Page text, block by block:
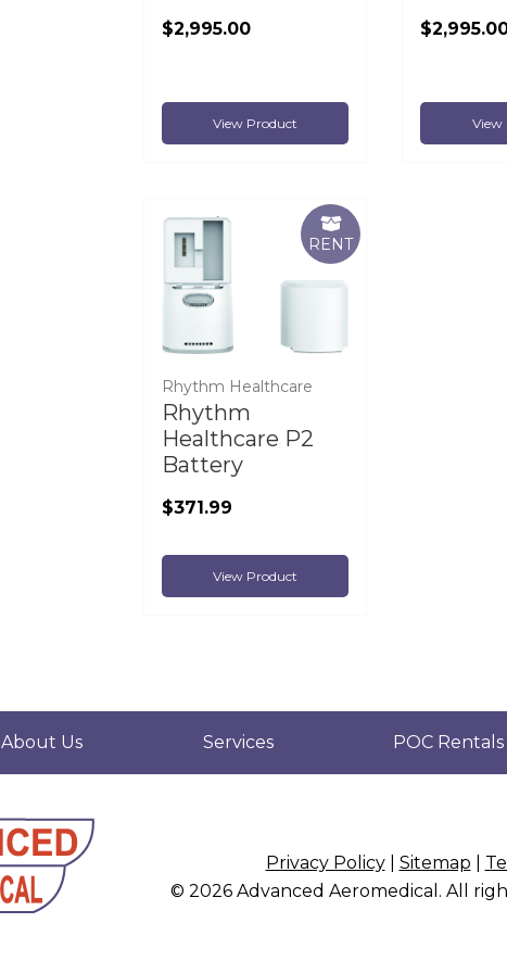
$2,995.00
View Product View
RENT
Rhythm Healthcare
Rhythm
Healthcare P2
Battery
$371.99
View Product
About Us Services POC Rentals
Privacy Policy| Sitemap
© 2026 Advanced Aeromedical . All